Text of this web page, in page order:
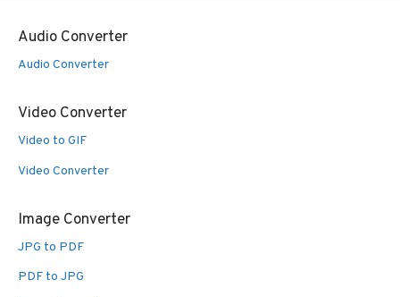
Audio Converter
Audio Converter
Video Converter
Video to GIF
Video Converter
Image Converter
JPG to PDF
PDF to JPG